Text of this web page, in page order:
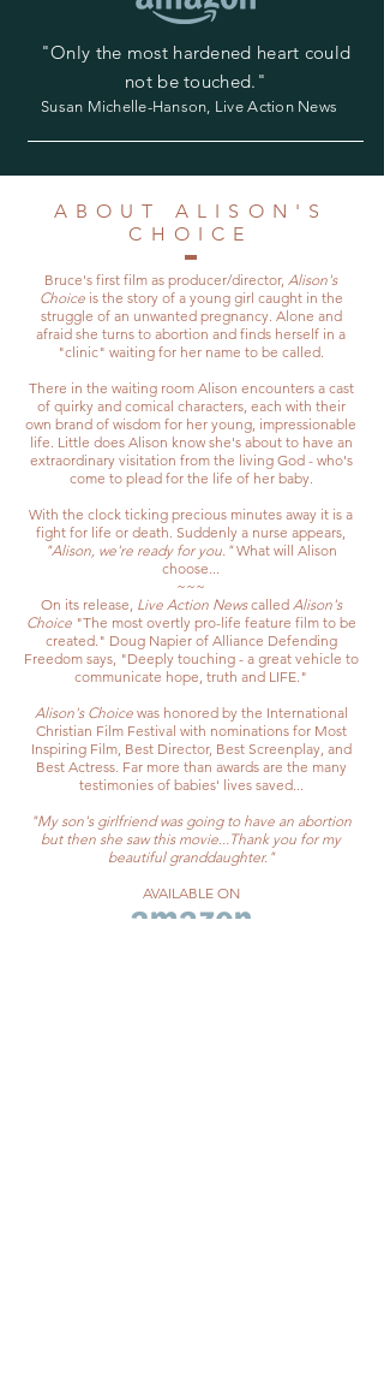
"Only the most hardened heart could
not be touched."
Susan Michelle-Hanson, Live Action News
ABOUT ALISON'S
CHOICE
Bruce's first film as producer/director, Alison's
Choiceis the story of a young girl caught in the
struggle of an unwanted pregnancy. Alone and
afraid she turns to abortion and finds herself in a
"clinic" waiting for her name to be called.
There in the waiting room Alison encounters a cast
of quirky and comical characters, each with their
own brand of wisdom for her young, impressionable
life. Little does Alison know she's about to have an
extraordinary visitation from the living God - who's
come to plead for the life of her baby.
With the clock ticking precious minutes away it is a
fight for life or death. Suddenly a nurse appears,
"Alison, we're ready for you."What will Alison
choose...
~~~
On its release, Live Action Newscalled Alison's
Choice"The most overtly pro-life feature film to be
created." Doug Napier of Alliance Defending
Freedom says, "Deeply touching - a great vehicle to
communicate hope, truth and LIFE."
Alison's Choicewas honored by the International
Christian Film Festival with nominations for Most
Inspiring Film, Best Director, Best Screenplay, and
Best Actress. Far more than awards are the many
testimonies of babies' lives saved...
"My son's girlfriend was going to have an abortion
but then she saw this movie...Thank you for my
beautiful granddaughter."
AVAILABLE ON